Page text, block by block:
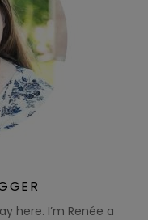
here. I’m Renée a